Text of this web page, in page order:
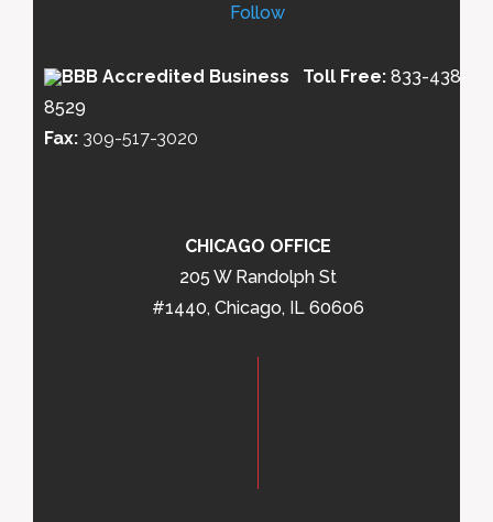
Follow
Toll Free: 833-438-
8529
Fax: 309-517-3020
CHICAGO OFFICE
205 W Randolph St
#1440, Chicago, IL 60606